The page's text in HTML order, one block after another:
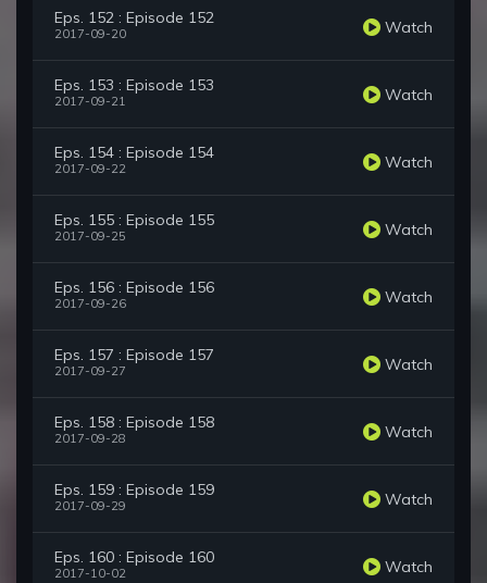
Eps. 152 : Episode 152
2017-09-20 Watch
Eps. 153 : Episode 153
2017-09-21 Watch
Eps. 154 : Episode 154
2017-09-22 Watch
Eps. 155 : Episode 155
2017-09-25 Watch
Eps. 156 : Episode 156
2017-09-26 Watch
Eps. 157 : Episode 157
2017-09-27 Watch
Eps. 158 : Episode 158
2017-09-28 Watch
Eps. 159 : Episode 159
2017-09-29 Watch
Eps. 160 : Episode 160
2017-10-02 Watch